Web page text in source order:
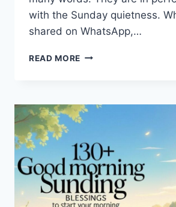
with the Sunday quietness.
shared on WhatsApp,…
READ MORE 100+
TO
SHARE
AND
POSITIVE
ENERGY